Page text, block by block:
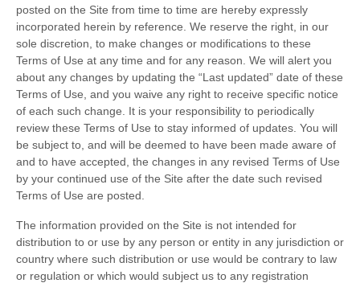
posted on the Site from time to time are hereby expressly
incorporated herein by reference. We reserve the right, in our
sole discretion, to make changes or modifications to these
Terms of Use at any time and for any reason. We will alert you
about any changes by updating the “Last updated” date of these
Terms of Use, and you waive any right to receive specific notice
of each such change. It is your responsibility to periodically
review these Terms of Use to stay informed of updates. You will
be subject to, and will be deemed to have been made aware of
and to have accepted, the changes in any revised Terms of Use
by your continued use of the Site after the date such revised
Terms of Use are posted.
The information provided on the Site is not intended for
distribution to or use by any person or entity in any jurisdiction or
country where such distribution or use would be contrary to law
or regulation or which would subject us to any registration